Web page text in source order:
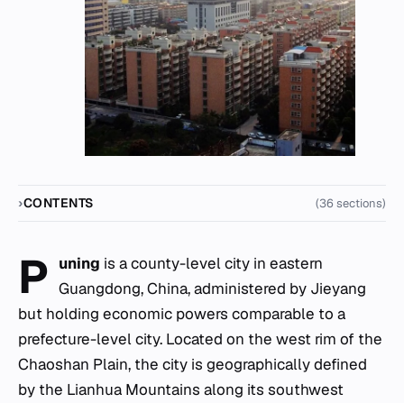
CONTENTS (36 sections)
P uning is a county-level city in eastern
Guangdong, China, administered by Jieyang
but holding economic powers comparable to a
prefecture-level city. Located on the west rim of the
Chaoshan Plain, the city is geographically defined
by the Lianhua Mountains along its southwest